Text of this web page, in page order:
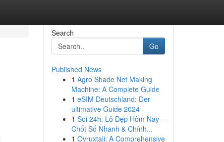
Search
Go
Published News
1 Agro Shade Net Making
Machine: A Complete Guide
1 eSIM Deutschland: Der
ultimative Guide 2024
1 Soi 24h: Lô Đẹp Hôm Nay –
Chốt Số Nhanh & Chính...
1 Ovruxtali: A Comprehensive